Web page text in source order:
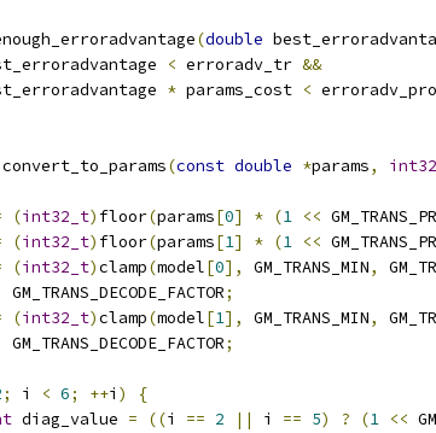
(double
< erroradv_tr &&
* params_cost <
convert_to_params(const double *params,
(int32_t) floor(params[0] * (1 <<
(int32_t) floor(params[1] * (1 <<
(int32_t)clamp(model[0], GM_TRANS_MIN,
GM_TRANS_DECODE_FACTOR
;
(int32_t)clamp(model[1], GM_TRANS_MIN,
GM_TRANS_DECODE_FACTOR
;
; i < 6; ++i )
{
diag_value = ((i == 2 || i == 5) ? (1 <<